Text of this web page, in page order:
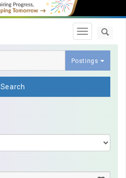
Toggle
Postings
Search